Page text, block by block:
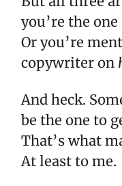
you’re the
Or you’re
copywriter on
And heck.
be the one to
That’s what
At least to me.